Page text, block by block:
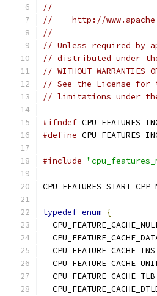
//
//    http://
//
// Unless required by
// distributed under
// WITHOUT
// See the License for
// limitations under
#ifndef
#define
#include
typedef enum {
  CPU_FEATURE_CACHE_TLB